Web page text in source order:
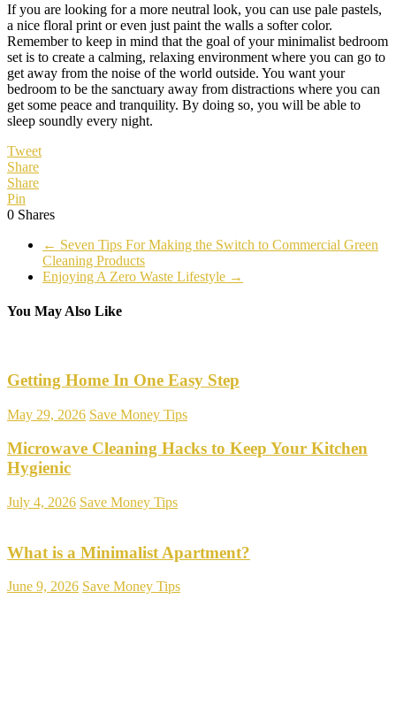
If you are looking for a more neutral look, you can use pale pastels,
a nice floral print or even just paint the walls a softer color.
Remember to keep in mind that the goal of your minimalist bedroom
set is to create a calming, relaxing environment where you can go to
get away from the noise of the world outside. You want your
bedroom to be the sanctuary away from distractions where you can
get some peace and tranquility. By doing so, you will be able to
sleep soundly every night.
Tweet
Share
Share
Pin
0 Shares
← Seven Tips For Making the Switch to Commercial Green
Cleaning Products
Enjoying A Zero Waste Lifestyle →
You May Also Like
Getting Home In One Easy Step
May 29, 2026 Save Money Tips
Microwave Cleaning Hacks to Keep Your Kitchen
Hygienic
July 4, 2026 Save Money Tips
What is a Minimalist Apartment?
June 9, 2026 Save Money Tips